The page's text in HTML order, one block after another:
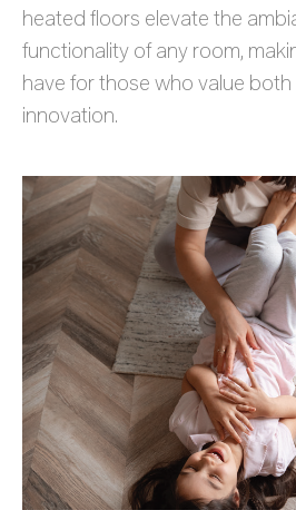
heated floors elevate the
functionality of any room,
have for those who value
innovation.